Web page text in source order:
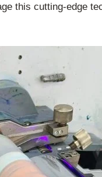
this cutting-edge